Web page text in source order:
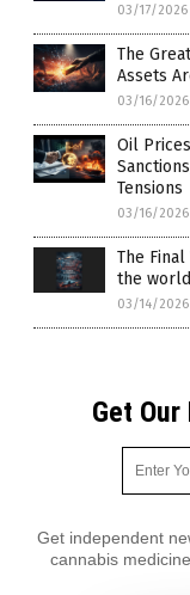
03/17/2026
The
Assets
03/16/2026
Oil
Tensions
03/16/2026
The Final
the
03/14/2026
Get
Get independent
cannabis